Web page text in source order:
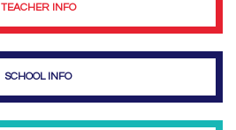
TEACHER INFO
SCHOOL INFO